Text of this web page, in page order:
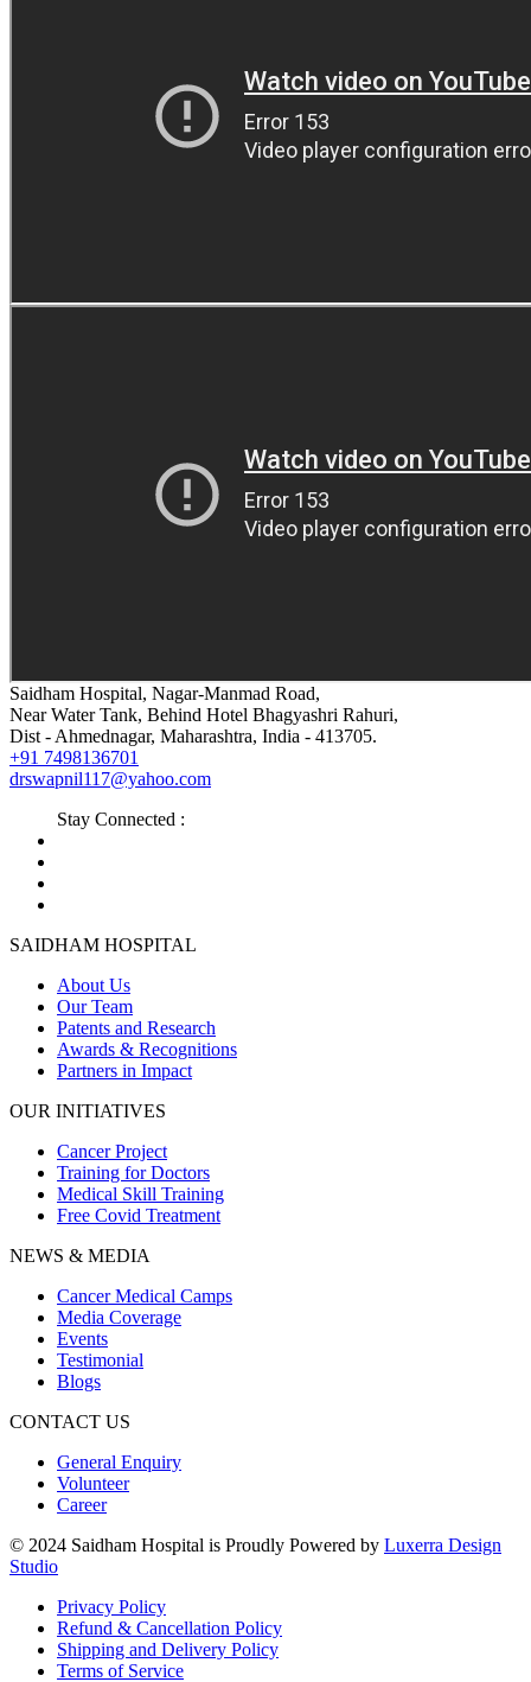
Saidham Hospital, Nagar-Manmad Road,
Near Water Tank, Behind Hotel Bhagyashri Rahuri,
Dist - Ahmednagar, Maharashtra, India - 413705.
+91 7498136701
drswapnil117@yahoo.com
Stay Connected :
SAIDHAM HOSPITAL
About Us
Our Team
Patents and Research
Awards & Recognitions
Partners in Impact
OUR INITIATIVES
Cancer Project
Training for Doctors
Medical Skill Training
Free Covid Treatment
NEWS & MEDIA
Cancer Medical Camps
Media Coverage
Events
Testimonial
Blogs
CONTACT US
General Enquiry
Volunteer
Career
© 2024 Saidham Hospital is Proudly Powered by Luxerra Design
Studio
Privacy Policy
Refund & Cancellation Policy
Shipping and Delivery Policy
Terms of Service